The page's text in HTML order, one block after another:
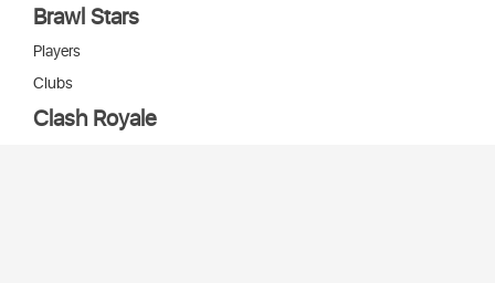
Brawl Stars
Players
Clubs
Clash Royale